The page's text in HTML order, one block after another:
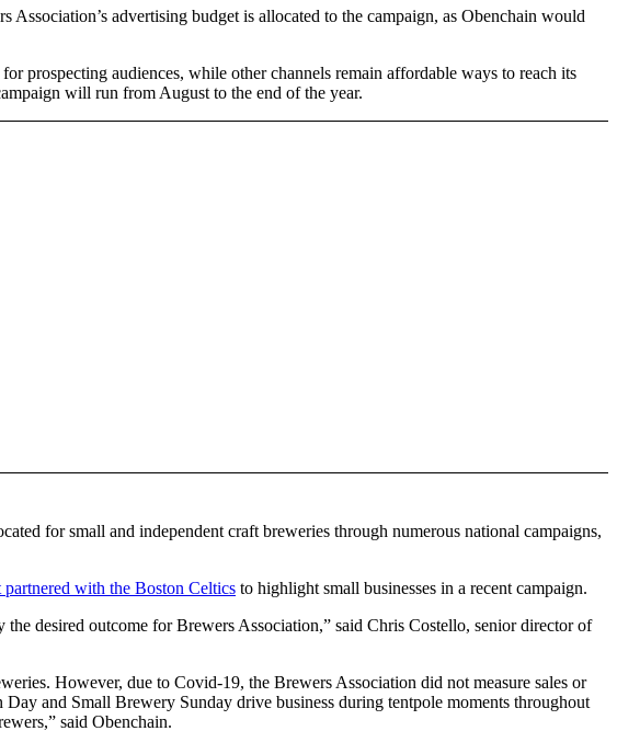
advertising budget is allocated to the campaign, as Obenchain would
prospecting audiences, while other channels remain affordable ways to reach its
will run from August to the end of the year.
for small and independent craft breweries through numerous national campaigns,
with the Boston Celtics to highlight small businesses in a recent campaign.
desired outcome for Brewers Association,” said Chris Costello, senior director of
However, due to Covid-19, the Brewers Association did not measure sales or
and Small Brewery Sunday drive business during tentpole moments throughout
said Obenchain.